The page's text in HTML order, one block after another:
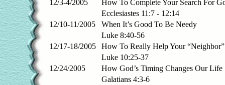
12/3-4/2005
How To Complete Your Search For
Ecclesiastes 11:7 - 12:14
12/10-11/2005
When It’s Good To Be Needy
Luke 8:40-56
12/17-18/2005
How To Really Help Your “Neighbor”
Luke 10:25-37
12/24/2005
How God’s Timing Changes Our Life
Galatians 4:3-6